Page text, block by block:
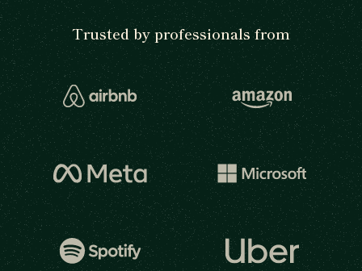
Trusted by professionals from